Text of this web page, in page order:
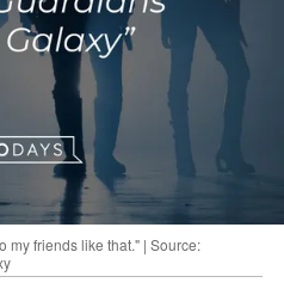
my friends like that." | Source: